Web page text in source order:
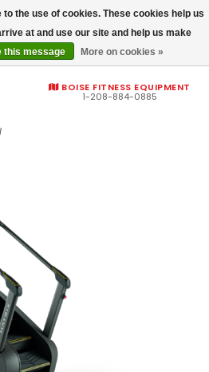
fitness quotes
BOISE FITNESS EQUIPMENT
1-208-884-0885
the use of cookies. These cookies help us
at and use our site and help us make
this message More on cookies »